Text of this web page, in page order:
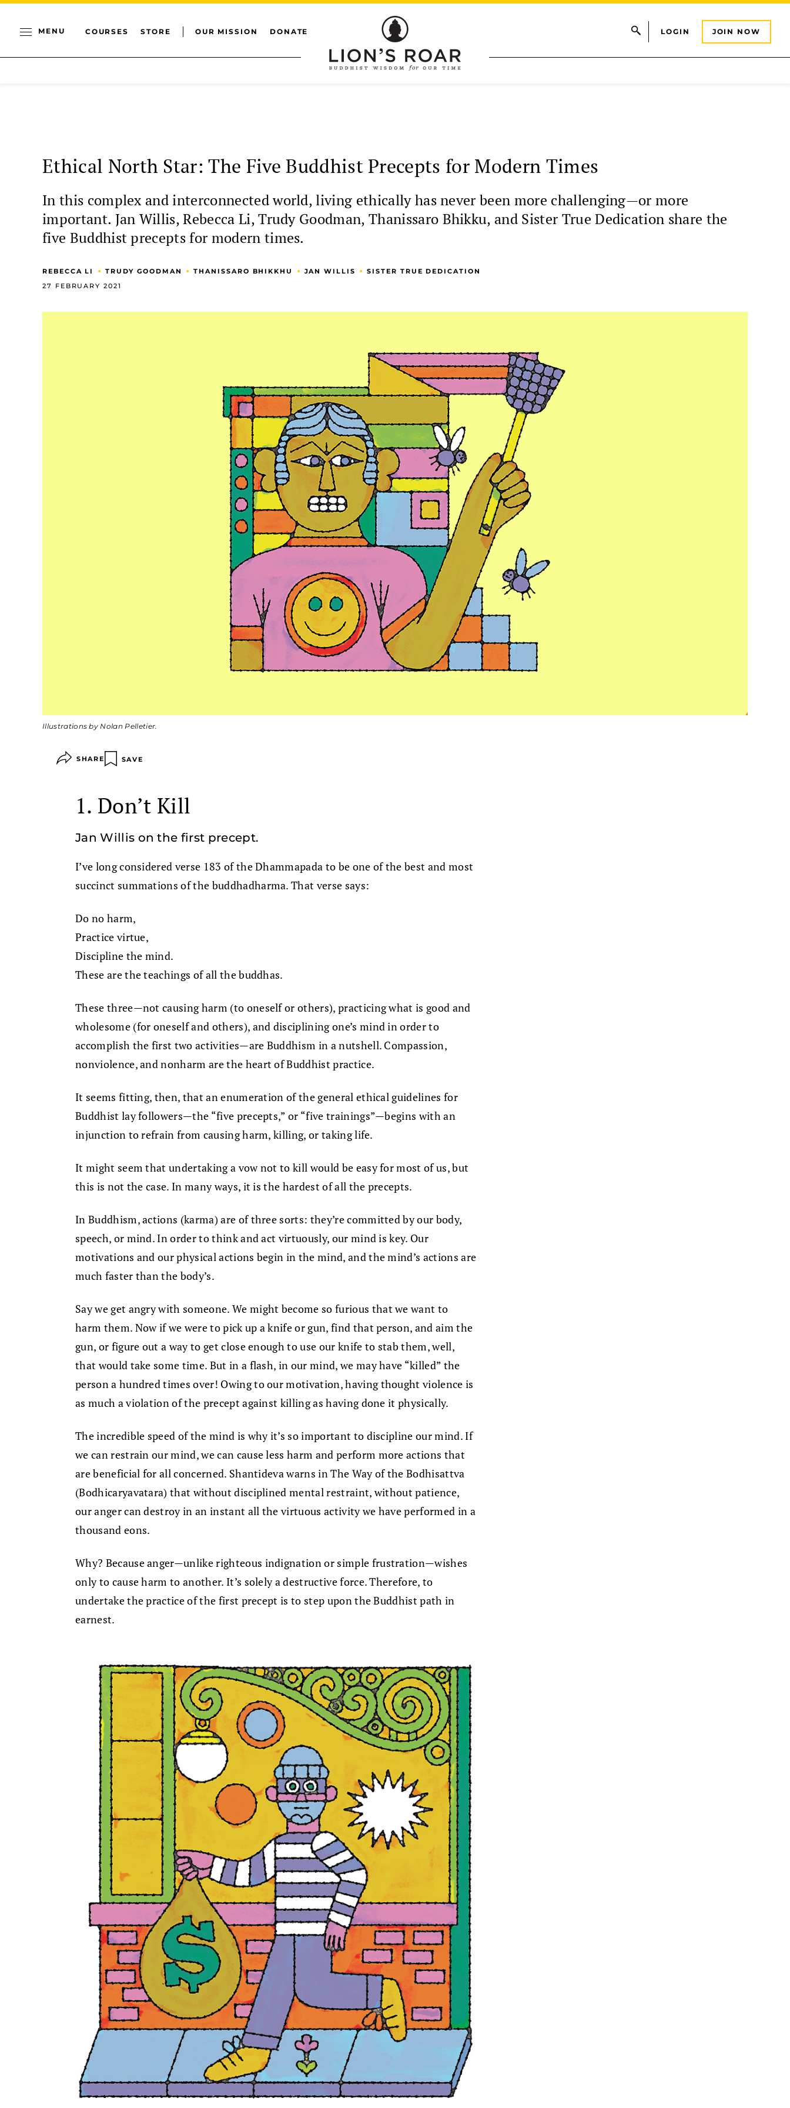
MENU COURSES STORE OUR MISSION DONATE LOGIN JOIN NOW
Ethical North Star: The Five Buddhist Precepts for Modern Times
In this complex and interconnected world, living ethically has never been more challenging—or more
important. Jan Willis, Rebecca Li, Trudy Goodman, Thanissaro Bhikku, and Sister True Dedication share the
five Buddhist precepts for modern times.
REBECCA LI • TRUDY GOODMAN •THANISSARO BHIKKHU • JAN WILLIS •SISTER TRUE DEDICATION
27 FEBRUARY 2021
Illustrations by Nolan Pelletier.
SHARE SAVE
1. Don’t Kill
Jan Willis on the first precept.
I’ve long considered verse 183 of the Dhammapada to be one of the best and most
succinct summations of the buddhadharma. That verse says:
Do no harm,
Practice virtue,
Discipline the mind.
These are the teachings of all the buddhas.
These three—not causing harm (to oneself or others), practicing what is good and
wholesome (for oneself and others), and disciplining one’s mind in order to
accomplish the first two activities—are Buddhism in a nutshell. Compassion,
nonviolence, and nonharm are the heart of Buddhist practice.
It seems fitting, then, that an enumeration of the general ethical guidelines for
Buddhist lay followers—the “five precepts,” or “five trainings”—begins with an
injunction to refrain from causing harm, killing, or taking life.
It might seem that undertaking a vow not to kill would be easy for most of us, but
this is not the case. In many ways, it is the hardest of all the precepts.
In Buddhism, actions (karma) are of three sorts: they’re committed by our body,
speech, or mind. In order to think and act virtuously, our mind is key. Our
motivations and our physical actions begin in the mind, and the mind’s actions are
much faster than the body’s.
Say we get angry with someone. We might become so furious that we want to
harm them. Now if we were to pick up a knife or gun, find that person, and aim the
gun, or figure out a way to get close enough to use our knife to stab them, well,
that would take some time. But in a flash, in our mind, we may have “killed” the
person a hundred times over! Owing to our motivation, having thought violence is
as much a violation of the precept against killing as having done it physically.
The incredible speed of the mind is why it’s so important to discipline our mind. If
we can restrain our mind, we can cause less harm and perform more actions that
are beneficial for all concerned. Shantideva warns in The Way of the Bodhisattva
(Bodhicaryavatara) that without disciplined mental restraint, without patience,
our anger can destroy in an instant all the virtuous activity we have performed in a
thousand eons.
Why? Because anger—unlike righteous indignation or simple frustration—wishes
only to cause harm to another. It’s solely a destructive force. Therefore, to
undertake the practice of the first precept is to step upon the Buddhist path in
earnest.